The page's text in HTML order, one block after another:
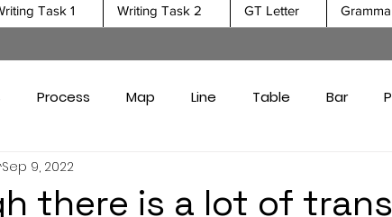
Task 1 Writing Task 2 GT Letter
Process Map Line Table Bar
Card Answers
there is a lot of
Sep 9, 2022